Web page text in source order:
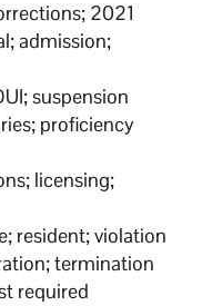
2021
admission;
suspension
proficiency
licensing;
resident; violation
termination
required